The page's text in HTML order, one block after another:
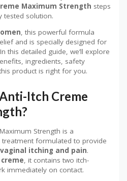
Maximum Strength steps
tested solution.
, this powerful formula
and is specially designed for
this detailed guide, we’ll explore
ingredients, safety
product is right for you.
Itch Creme
Maximum Strength is a
treatment formulated to provide
vaginal itching and pain.
, it contains two itch-
immediately on contact.